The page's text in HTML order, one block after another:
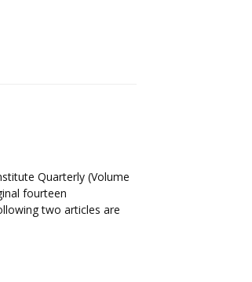
Quarterly (Volume
fourteen
two articles are